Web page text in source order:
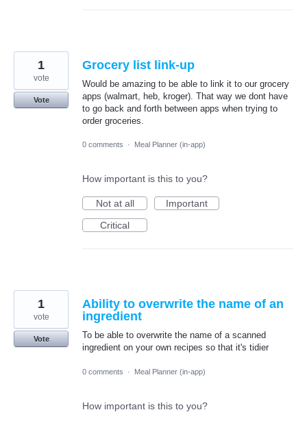
Grocery list link-up
Would be amazing to be able to link it to our grocery
apps (walmart, heb, kroger). That way we dont have
to go back and forth between apps when trying to
order groceries.
1
vote
Vote
0 comments · Meal Planner (in-app)
How important is this to you?
Not at all
Important
Critical
Ability to overwrite the name of an
ingredient
To be able to overwrite the name of a scanned
ingredient on your own recipes so that it's tidier
1
vote
Vote
0 comments · Meal Planner (in-app)
How important is this to you?